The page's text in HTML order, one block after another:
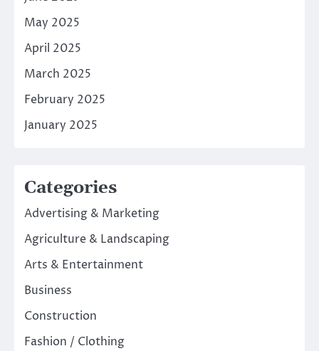
May 2025
April 2025
March 2025
February 2025
January 2025
Categories
Advertising & Marketing
Agriculture & Landscaping
Arts & Entertainment
Business
Construction
Fashion / Clothing